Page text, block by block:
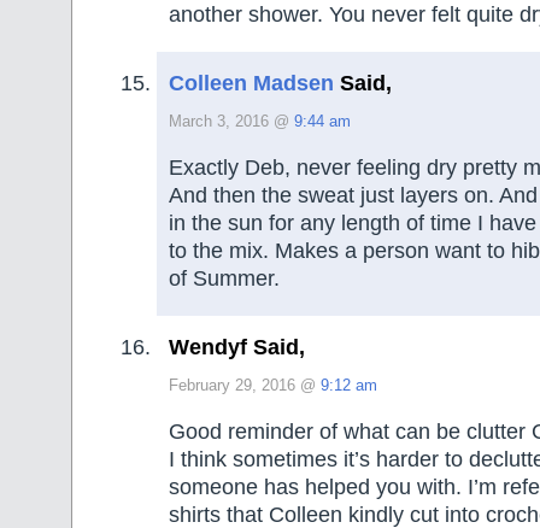
another shower. You never felt quite
Colleen Madsen Said,
March 3, 2016 @ 9:44 am
Exactly Deb, never feeling dry pretty
And then the sweat just layers on.
in the sun for any length of time I
to the mix. Makes a person want to
of Summer.
Wendyf Said,
February 29, 2016 @ 9:12 am
Good reminder of what can be clutter
I think sometimes it’s harder to
someone has helped you with. I’m
shirts that Colleen kindly cut into